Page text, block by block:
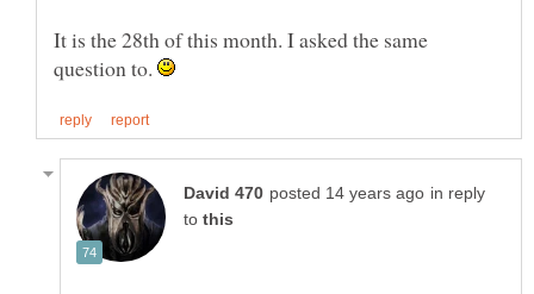
It is the 28th of this month. I asked the same
question to.
in reply
to